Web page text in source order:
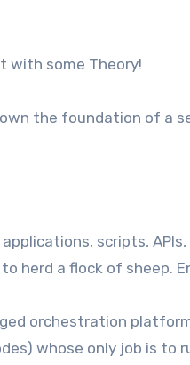
with some Theory!
the foundation of a
scripts,
herd a flock of sheep.
orchestration
whose only job is to